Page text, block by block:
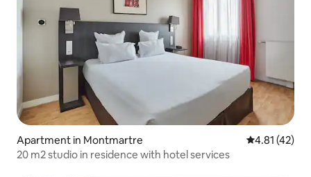
Apartment in Montmartre 4.81 out of 5
4.81 (42)
20 m2 studio in residence with hotel services